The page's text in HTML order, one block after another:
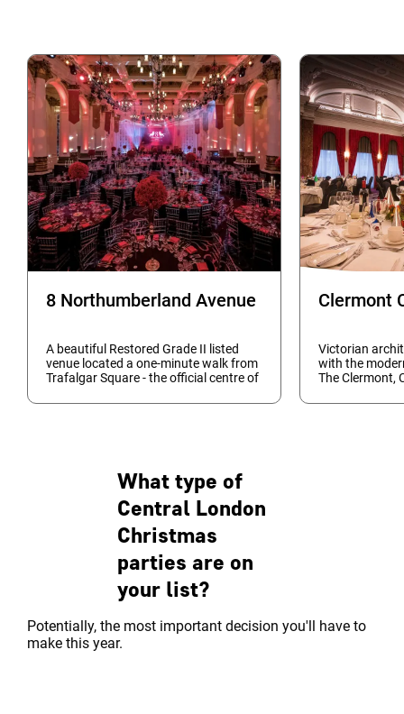
8 Northumberland Avenue
A beautiful Restored Grade II listed
venue located a one-minute walk from
Trafalgar Square - the official centre of
central party venue. The mixture of
Clermont
Victorian
with the
The Clermont,
spaces to play
What type of
Central London
Christmas
parties are on
your list?
Potentially, the most important decision you'll have to
make this year.